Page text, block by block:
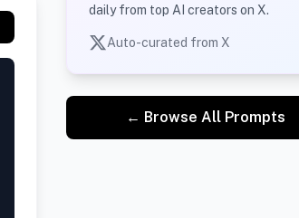
daily from top AI creators on X.
Auto-curated from X
← Browse All Prompts